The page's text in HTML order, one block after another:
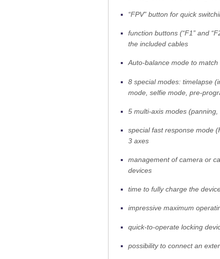
“FPV” button for quick
function buttons (“F1” and
the included cables
Auto-balance mode to
8 special modes: timelapse
mode, selfie mode, pre-
5 multi-axis modes
special fast response mode
3 axes
management of camera or
devices
time to fully charge the
impressive maximum
quick-to-operate locking
possibility to connect an